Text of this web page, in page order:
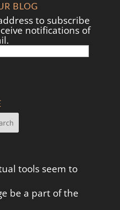
BLOG
to subscribe
notifications of
tools seem to
be a part of the